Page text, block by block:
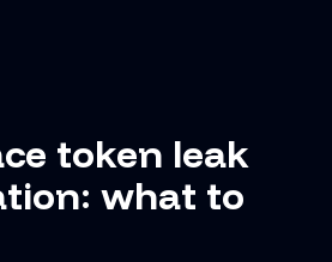
token leak
what to